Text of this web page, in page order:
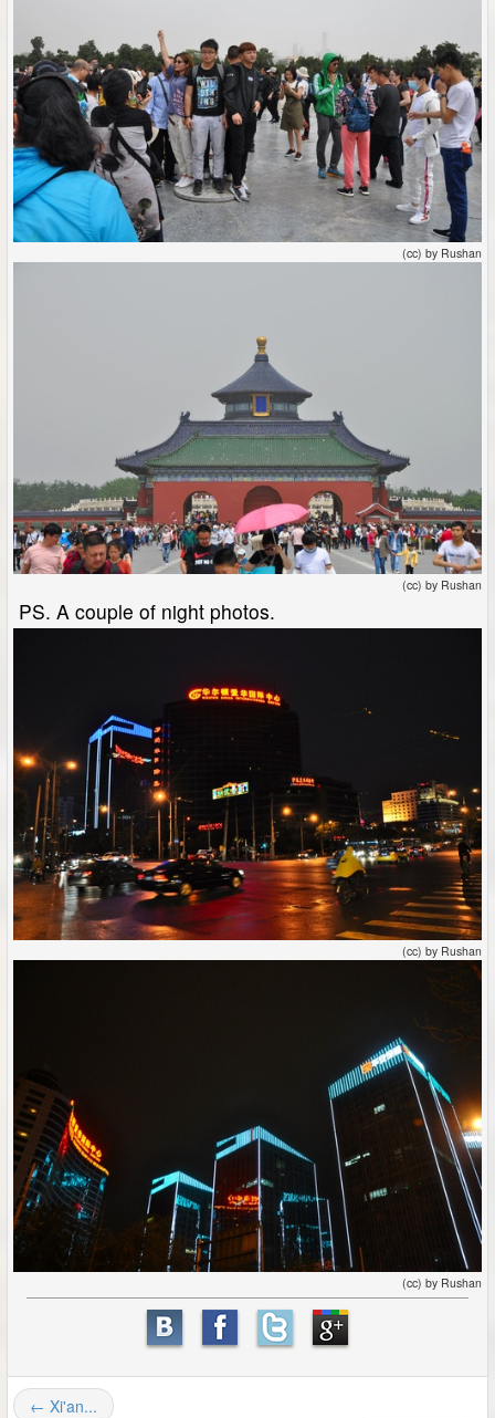
(cc) by Rushan
(cc) by Rushan
PS. A couple of night photos.
(cc) by Rushan
(cc) by Rushan
← Xi'an...